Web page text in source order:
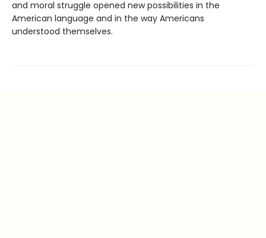
and moral struggle opened new possibilities in the
American language and in the way Americans
understood themselves.